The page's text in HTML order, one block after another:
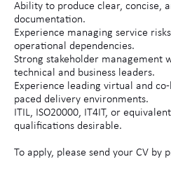
Ability to produce clear, concise,
documentation.
Experience managing service
operational dependencies.
Strong stakeholder management
technical and business leaders.
Experience leading virtual and
paced delivery environments.
ITIL, ISO20000, IT4IT, or
qualifications desirable.
To apply, please send your CV by